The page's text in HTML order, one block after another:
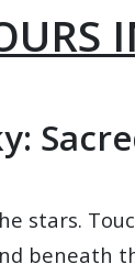
stars.
beneath